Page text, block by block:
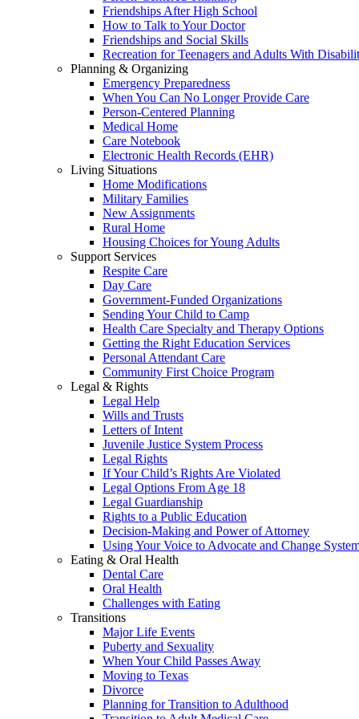
Friendships After High School
How to Talk to Your Doctor
Friendships and Social Skills
Recreation for Teenagers and Adults With
Planning & Organizing
Emergency Preparedness
When You Can No Longer Provide Care
Person-Centered Planning
Medical Home
Care Notebook
Electronic Health Records (EHR)
Living Situations
Home Modifications
Military Families
New Assignments
Rural Home
Housing Choices for Young Adults
Support Services
Respite Care
Day Care
Government-Funded Organizations
Sending Your Child to Camp
Health Care Specialty and Therapy Options
Getting the Right Education Services
Personal Attendant Care
Community First Choice Program
Legal & Rights
Legal Help
Wills and Trusts
Letters of Intent
Juvenile Justice System Process
Legal Rights
If Your Child’s Rights Are Violated
Legal Options From Age 18
Legal Guardianship
Rights to a Public Education
Decision-Making and Power of Attorney
Using Your Voice to Advocate and Change
Eating & Oral Health
Dental Care
Oral Health
Challenges with Eating
Transitions
Major Life Events
Puberty and Sexuality
When Your Child Passes Away
Moving to Texas
Divorce
Planning for Transition to Adulthood